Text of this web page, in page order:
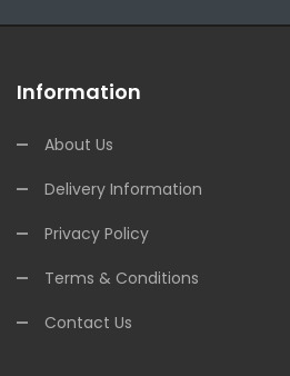
Information
About Us
Delivery Information
Privacy Policy
Terms & Conditions
Contact Us